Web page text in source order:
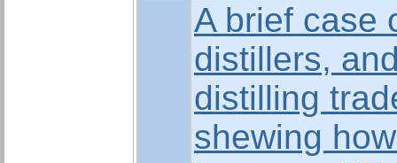
A brief case
distillers,
distilling
shewing